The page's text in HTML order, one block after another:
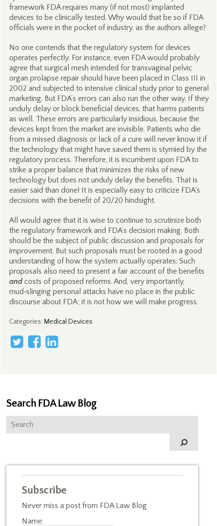
framework FDA requires many (if not most) implanted
devices to be clinically tested. Why would that be so if FDA
officials were in the pocket of industry, as the authors allege?
No one contends that the regulatory system for devices
operates perfectly. For instance, even FDA would probably
agree that surgical mesh intended for transvaginal pelvic
organ prolapse repair should have been placed in Class III in
2002 and subjected to intensive clinical study prior to general
marketing. But FDA’s errors can also run the other way. If they
unduly delay or block beneficial devices, that harms patients
as well. These errors are particularly insidious, because the
devices kept from the market are invisible. Patients who die
from a missed diagnosis or lack of a cure will never know it if
the technology that might have saved them is stymied by the
regulatory process. Therefore, it is incumbent upon FDA to
strike a proper balance that minimizes the risks of new
technology but does not unduly delay the benefits. That is
easier said than done! It is especially easy to criticize FDA’s
decisions with the benefit of 20/20 hindsight.
All would agree that it is wise to continue to scrutinize both
the regulatory framework and FDA’s decision making. Both
should be the subject of public discussion and proposals for
improvement. But such proposals must be rooted in a good
understanding of how the system actually operates. Such
proposals also need to present a fair account of the benefits
andcosts of proposed reforms. And, very importantly,
mud‑slinging personal attacks have no place in the public
discourse about FDA; it is not how we will make progress.
Categories: Medical Devices
Search FDA Law Blog
Subscribe
Never miss a post from FDA Law Blog
Name: